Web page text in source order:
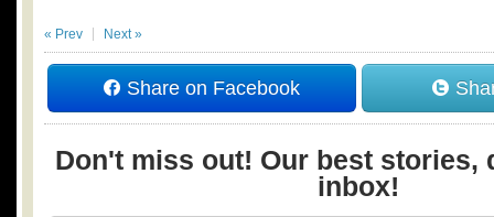
« Prev Next »
Share on Facebook
Don't miss out! Our best stories,
inbox!